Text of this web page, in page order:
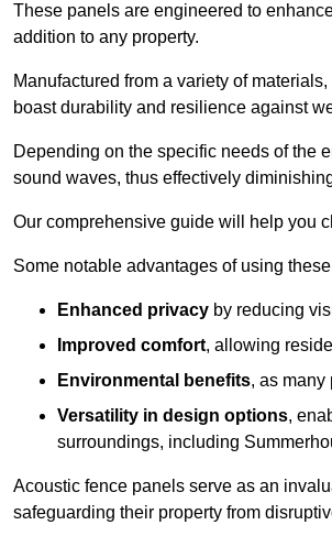
These panels are engineered to
addition to any property.
Manufactured from a variety of
boast durability and resilience against
Depending on the specific needs of the
sound waves, thus effectively
Our comprehensive guide will help you
Some notable advantages of using
Enhanced privacy by reducing
Improved comfort, allowing
Environmental benefits, as
Versatility in design options,
surroundings, including
Acoustic fence panels serve as an
safeguarding their property from